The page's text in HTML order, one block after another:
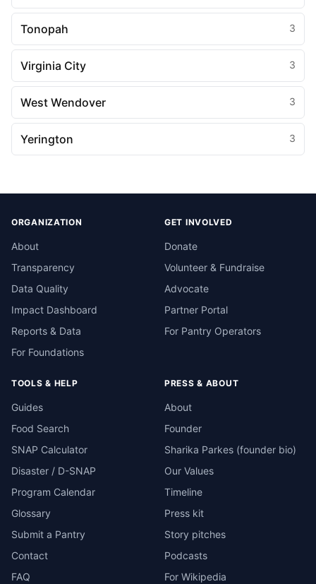
Tonopah 3
Virginia City 3
West Wendover 3
Yerington 3
ORGANIZATION
About
Transparency
Data Quality
Impact Dashboard
Reports & Data
For Foundations
GET INVOLVED
Donate
Volunteer & Fundraise
Advocate
Partner Portal
For Pantry Operators
TOOLS & HELP
Guides
Food Search
SNAP Calculator
Disaster / D-SNAP
Program Calendar
Glossary
Submit a Pantry
Contact
FAQ
PRESS & ABOUT
About
Founder
Sharika Parkes (founder bio)
Our Values
Timeline
Press kit
Story pitches
Podcasts
For Wikipedia